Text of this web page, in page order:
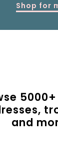
Shop for
5000
and